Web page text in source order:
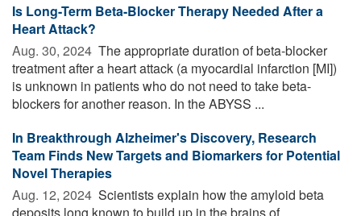
Is Long-Term Beta-Blocker Therapy Needed After a
Heart Attack?
Aug. 30, 2024  The appropriate duration of beta-blocker
treatment after a heart attack (a myocardial infarction [MI])
is unknown in patients who do not need to take beta-
blockers for another reason. In the ABYSS ...
In Breakthrough Alzheimer's Discovery, Research
Team Finds New Targets and Biomarkers for Potential
Novel Therapies
Aug. 12, 2024  Scientists explain how the amyloid beta
deposits long known to build up in the brains of